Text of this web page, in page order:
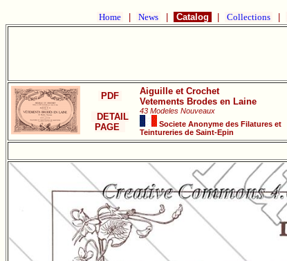
Home News Catalog Collections
PDF
DETAIL
PAGE
Aiguille et Crochet
Vetements Brodes en Laine
43 Modeles Nouveaux
Societe Anonyme des Filatures et
Teintureries de Saint-Epin